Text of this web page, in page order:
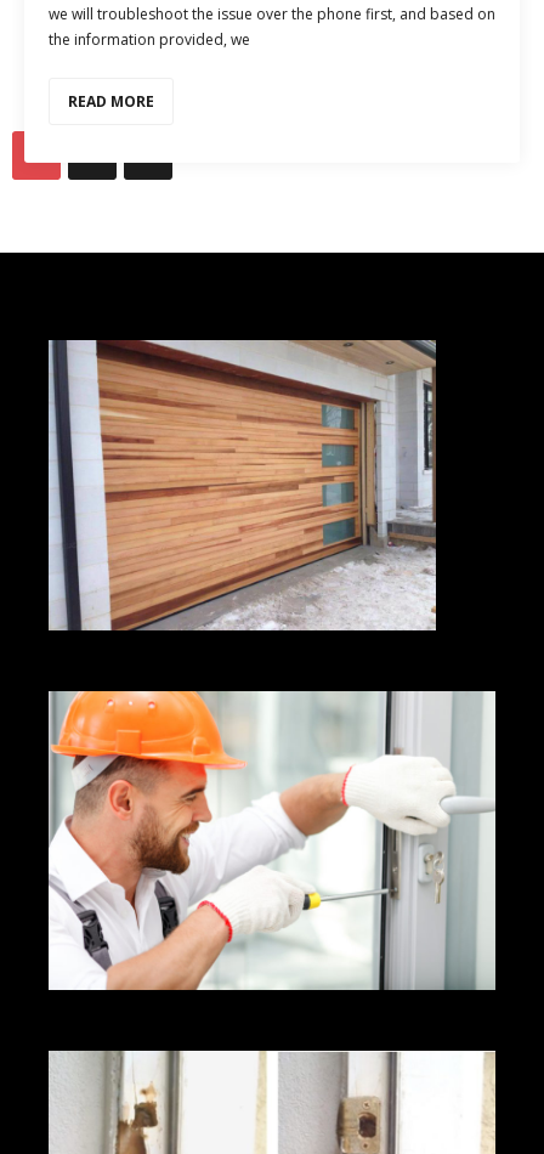
we will troubleshoot the issue over the phone first, and based on
the information provided, we
READ MORE